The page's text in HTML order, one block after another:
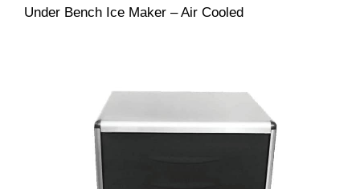
Under Bench Ice Maker – Air Cooled